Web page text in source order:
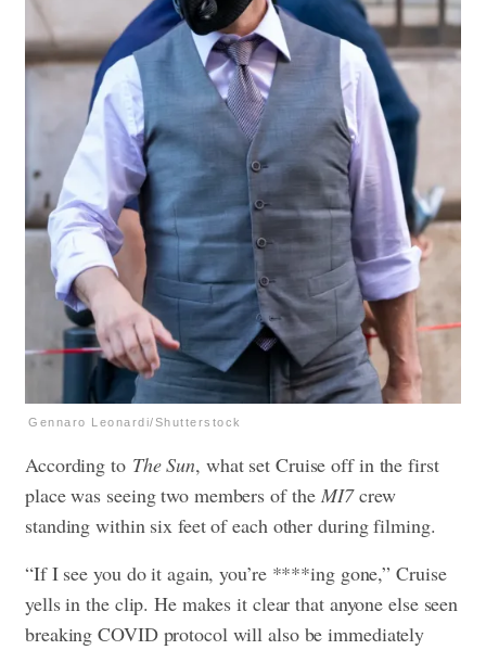
Gennaro Leonardi/Shutterstock
According to The Sun, what set Cruise off in the first
place was seeing two members of theMI7crew
standing within six feet of each other during filming.
“If I see you do it again, you’re ****ing gone,” Cruise
yells in the clip. He makes it clear that anyone else seen
breaking COVID protocol will also be immediately